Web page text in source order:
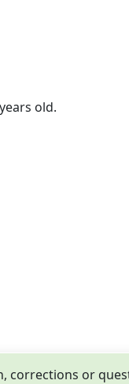
old.
corrections or